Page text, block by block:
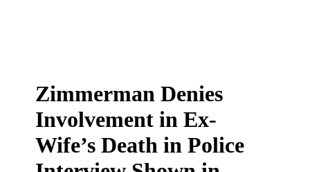
Zimmerman Denies
Involvement in Ex-
Wife’s Death in Police